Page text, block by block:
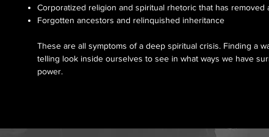
Corporatized religion and spiritual rhetoric that has removed
Forgotten ancestors and relinquished inheritance
These are all symptoms of a deep spiritual crisis. Finding a
telling look inside ourselves to see in what ways we have
power.